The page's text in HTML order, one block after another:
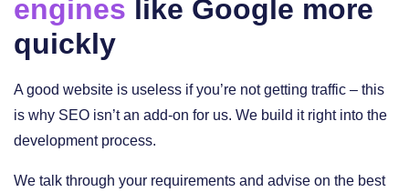
engines like Google more
quickly
A good website is useless if you’re not getting traffic – this
is why SEO isn’t an add-on for us. We build it right into the
development process.
We talk through your requirements and advise on the best